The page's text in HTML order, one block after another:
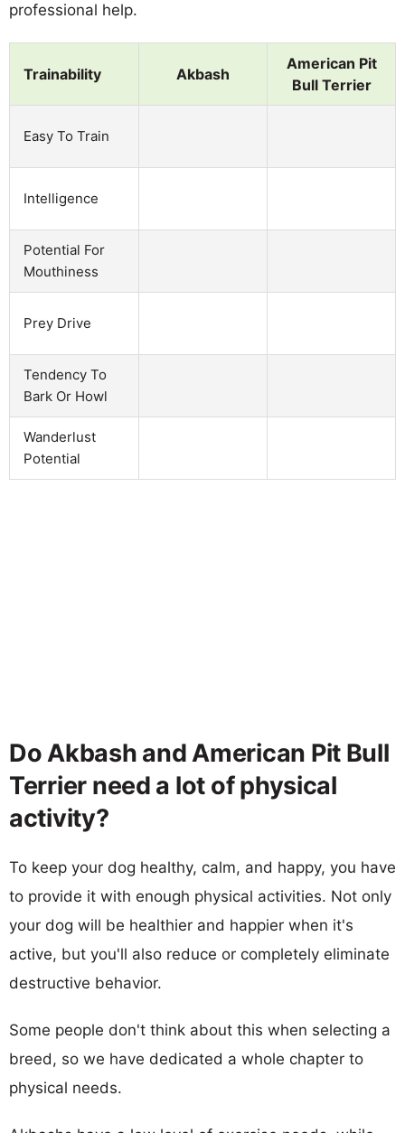
professional help.
Trainability Akbash
American Pit
Bull Terrier
Easy To Train
Intelligence
Potential For
Mouthiness
Prey Drive
Tendency To
Bark Or Howl
Wanderlust
Potential
Do Akbash and American Pit Bull
Terrier need a lot of physical
activity?
To keep your dog healthy, calm, and happy, you have
to provide it with enough physical activities. Not only
your dog will be healthier and happier when it's
active, but you'll also reduce or completely eliminate
destructive behavior.
Some people don't think about this when selecting a
breed, so we have dedicated a whole chapter to
physical needs.